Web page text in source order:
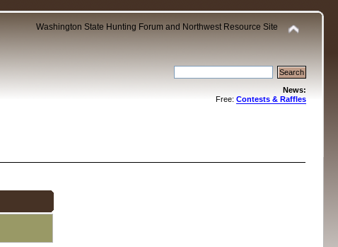
Washington State Hunting Forum and Northwest Resource Site
News:
Free: Contests & Raffles